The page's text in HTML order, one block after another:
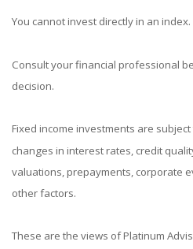
You cannot invest directly in an index.
Consult your financial professional
decision.
Fixed income investments are
changes in interest rates, credit
valuations, prepayments, corporate
other factors.
These are the views of Platinum